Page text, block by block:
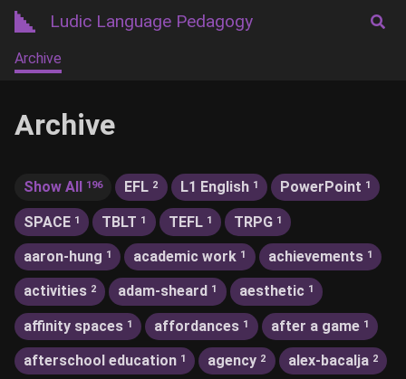
Ludic Language Pedagogy
Archive
Archive
Show All 196 EFL 2 L1 English 1 PowerPoint 1
SPACE 1 TBLT 1 TEFL 1 TRPG 1
aaron-hung 1 academic work 1 achievements 1
activities 2 adam-sheard 1 aesthetic 1
affinity spaces 1 affordances 1 after a game 1
afterschool education 1 agency 2 alex-bacalja 2